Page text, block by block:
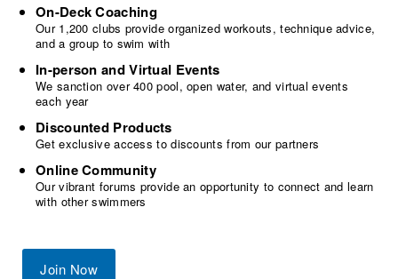
On-Deck Coaching
Our 1,200 clubs provide organized workouts, technique advice,
and a group to swim with
In-person and Virtual Events
We sanction over 400 pool, open water, and virtual events
each year
Discounted Products
Get exclusive access to discounts from our partners
Online Community
Our vibrant forums provide an opportunity to connect and learn
with other swimmers
Join Now